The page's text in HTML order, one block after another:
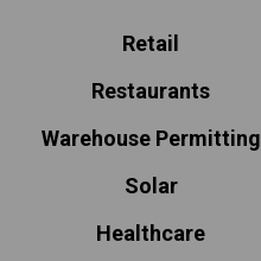
Retail
Restaurants
Warehouse Permitting
Solar
Healthcare